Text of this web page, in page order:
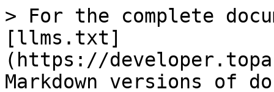
> For the complete
[llms.txt]
(https://
Markdown versions of